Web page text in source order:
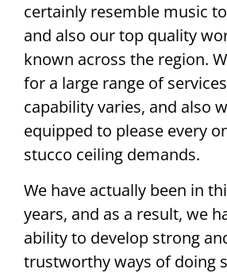
certainly resemble music
and also our top quality
known across the region.
for a large range of
capability varies, and also
equipped to please every
stucco ceiling demands.
We have actually been in
years, and as a result, we
ability to develop strong
trustworthy ways of doing